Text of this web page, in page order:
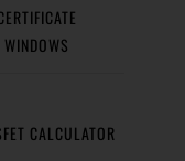
CALCULATOR